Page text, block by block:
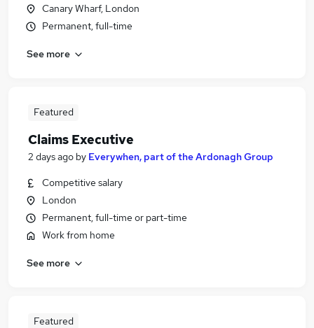
Canary Wharf, London
Permanent, full-time
See more
Featured
Claims Executive
2 days ago by Everywhen, part of the Ardonagh Group
Competitive salary
London
Permanent, full-time or part-time
Work from home
See more
Featured